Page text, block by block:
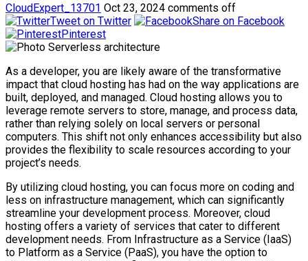
CloudExpert_13701 Oct 23, 2024 comments off
Tweet on Twitter
Share on Facebook
Pinterest
As a developer, you are likely aware of the transformative
impact that cloud hosting has had on the way applications are
built, deployed, and managed. Cloud hosting allows you to
leverage remote servers to store, manage, and process data,
rather than relying solely on local servers or personal
computers. This shift not only enhances accessibility but also
provides the flexibility to scale resources according to your
project’s needs.
By utilizing cloud hosting, you can focus more on coding and
less on infrastructure management, which can significantly
streamline your development process. Moreover, cloud
hosting offers a variety of services that cater to different
development needs. From Infrastructure as a Service (IaaS)
to Platform as a Service (PaaS), you have the option to